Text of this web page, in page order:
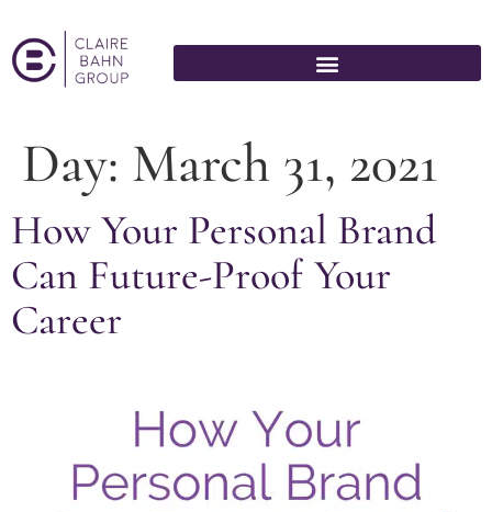
Day: March 31, 2021
How Your Personal Brand
Can Future-Proof Your
Career